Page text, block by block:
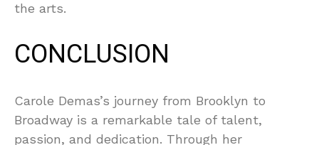
the arts.
CONCLUSION
Carole Demas’s journey from Brooklyn to
Broadway is a remarkable tale of talent,
passion, and dedication. Through her